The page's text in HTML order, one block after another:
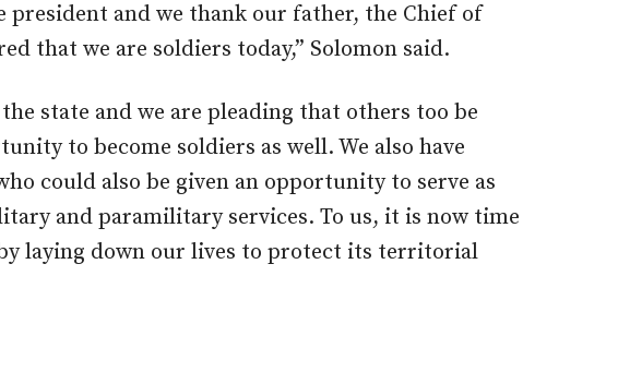
president and we thank our father, the Chief of
that we are soldiers today,” Solomon said.
state and we are pleading that others too be
to become soldiers as well. We also have
could also be given an opportunity to serve as
and paramilitary services. To us, it is now time
laying down our lives to protect its territorial